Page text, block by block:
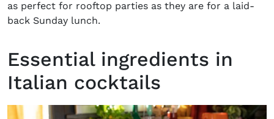
as perfect for rooftop parties as they are for a laid-
back Sunday lunch.
Essential ingredients in
Italian cocktails